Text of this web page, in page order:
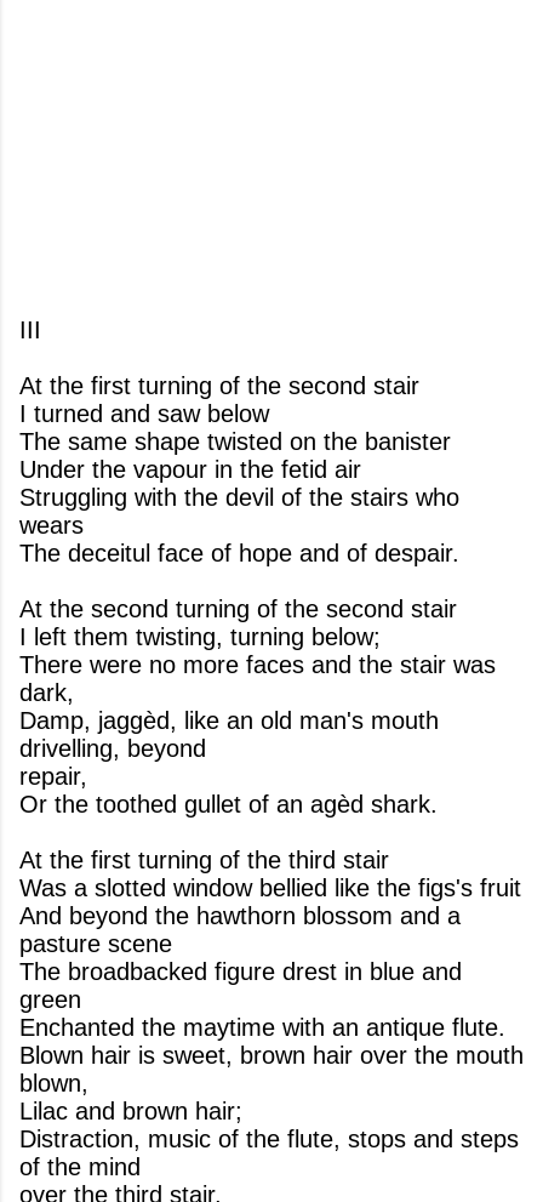
III
At the first turning of the second stair
I turned and saw below
The same shape twisted on the banister
Under the vapour in the fetid air
Struggling with the devil of the stairs who
wears
The deceitul face of hope and of despair.
At the second turning of the second stair
I left them twisting, turning below;
There were no more faces and the stair was
dark,
Damp, jaggèd, like an old man's mouth
drivelling, beyond
repair,
Or the toothed gullet of an agèd shark.
At the first turning of the third stair
Was a slotted window bellied like the figs's fruit
And beyond the hawthorn blossom and a
pasture scene
The broadbacked figure drest in blue and
green
Enchanted the maytime with an antique flute.
Blown hair is sweet, brown hair over the mouth
blown,
Lilac and brown hair;
Distraction, music of the flute, stops and steps
of the mind
over the third stair,